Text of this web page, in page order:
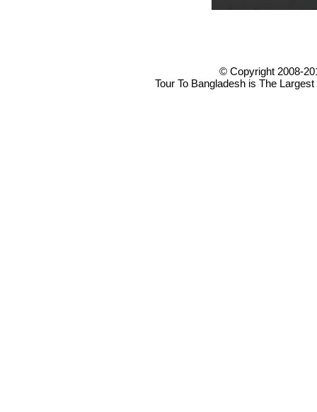
© Copyright 2008-
Tour To Bangladesh is The